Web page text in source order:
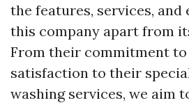
the features, services,
this company apart from
From their commitment
satisfaction to their
washing services, we aim